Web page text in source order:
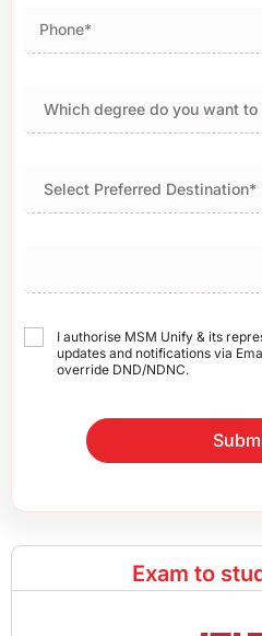
I authorise MSM Unify & its
updates and notifications via
override DND/NDNC.
Exam to